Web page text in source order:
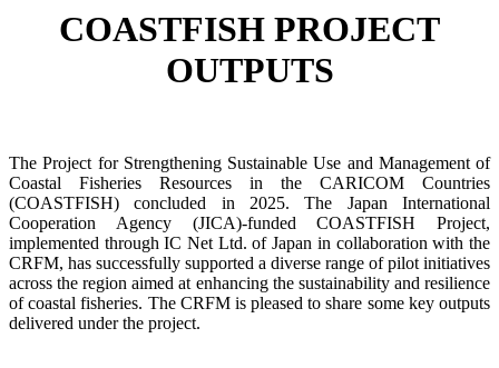
COASTFISH PROJECT
OUTPUTS
The Project for Strengthening Sustainable Use and Management of
Coastal Fisheries Resources in the CARICOM Countries
(COASTFISH) concluded in 2025. The Japan International
Cooperation Agency (JICA)-funded COASTFISH Project,
implemented through IC Net Ltd. of Japan in collaboration with the
CRFM, has successfully supported a diverse range of pilot initiatives
across the region aimed at enhancing the sustainability and resilience
of coastal fisheries. The CRFM is pleased to share some key outputs
delivered under the project.